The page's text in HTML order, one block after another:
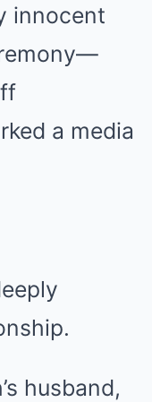
innocent
a media
husband,